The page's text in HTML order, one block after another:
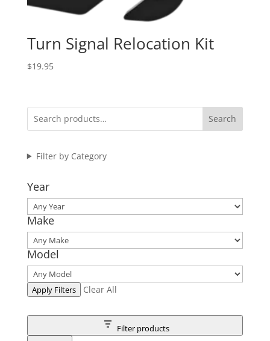
Turn Signal Relocation Kit
$19.95
Search
Filter by Category
Year
Make
Model
Apply Filters Clear All
Filter products